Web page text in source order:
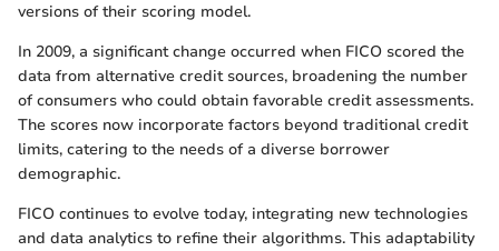
versions of their scoring model.
In 2009, a significant change occurred when FICO scored the
data from alternative credit sources, broadening the number
of consumers who could obtain favorable credit assessments.
The scores now incorporate factors beyond traditional credit
limits, catering to the needs of a diverse borrower
demographic.
FICO continues to evolve today, integrating new technologies
and data analytics to refine their algorithms. This adaptability